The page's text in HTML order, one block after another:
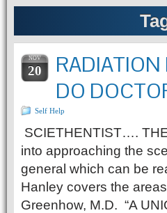
NOV
20
RADIATION
DO
Self Help
SCIETHENTIST….
into approaching the
general which can be
Hanley covers the
Greenhow, M.D. “A